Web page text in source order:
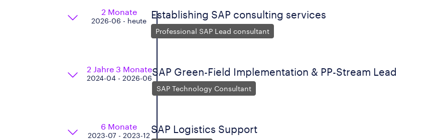
2 Monate
2026-06 - heute
Establishing SAP consulting services
Professional SAP Lead consultant
2 Jahre 3 Monate
2024-04 - 2026-06
SAP Green-Field Implementation & PP-Stream Lead
SAP Technology Consultant
6 Monate
2023-07 - 2023-12
SAP Logistics Support